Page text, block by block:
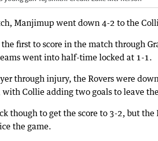
Manjimup went down 4-2 to the
the first to score in the match through
went into half-time locked at 1-1.
through injury, the Rovers were
with Collie adding two goals to leave
though to get the score to 3-2, but
the game.